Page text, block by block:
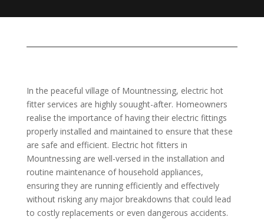
In the peaceful village of Mountnessing, electric hot
fitter services are highly souught-after. Homeowners
realise the importance of having their electric fittings
properly installed and maintained to ensure that these
are safe and efficient. Electric hot fitters in
Mountnessing are well-versed in the installation and
routine maintenance of household appliances,
ensuring they are running efficiently and effectively
without risking any major breakdowns that could lead
to costly replacements or even dangerous accidents.